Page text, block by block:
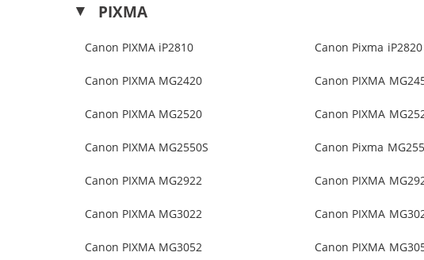
PIXMA
Canon PIXMA iP2810 Canon Pixma iP2820
Canon PIXMA MG2420 Canon PIXMA
Canon PIXMA MG2520 Canon PIXMA
Canon PIXMA MG2550S Canon Pixma
Canon PIXMA MG2922 Canon PIXMA
Canon PIXMA MG3022 Canon PIXMA
Canon PIXMA MG3052 Canon PIXMA